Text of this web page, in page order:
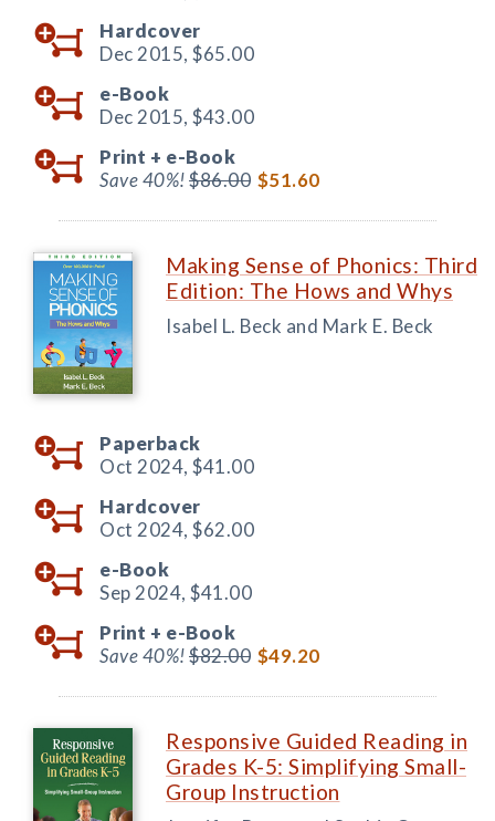
Hardcover
Dec 2015, $65.00
e-Book
Dec 2015, $43.00
Print + e-Book
Save 40%!$86.00 $51.60
Making Sense of Phonics: Third
Edition: The Hows and Whys
Isabel L. Beck and Mark E. Beck
Paperback
Oct 2024, $41.00
Hardcover
Oct 2024, $62.00
e-Book
Sep 2024, $41.00
Print + e-Book
Save 40%!$82.00 $49.20
Responsive Guided Reading in
Grades K-5: Simplifying Small-
Group Instruction